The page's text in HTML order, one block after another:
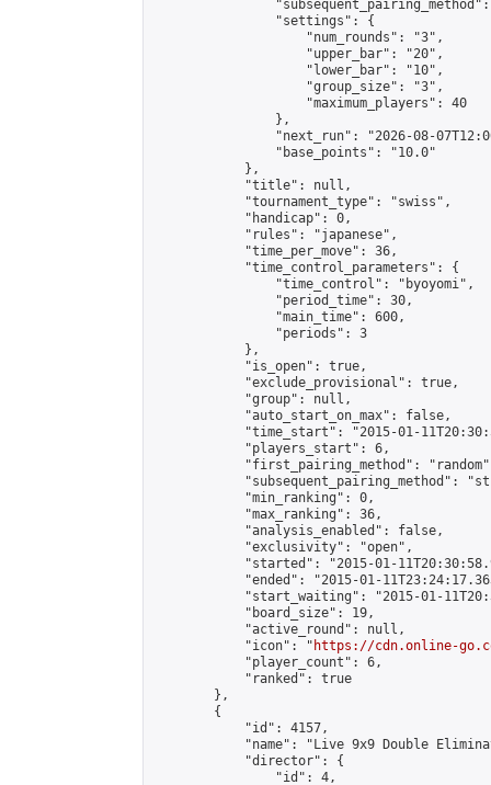
                "settings": {
                    "num_rounds": "3",
                    "upper_bar": "20",
                    "lower_bar": "10",
                    "group_size": "3",
                    "maximum_players": 40
                },
"next_run": "2026-08-
                "base_points": "10.0"
            },
            "title": null,
            "tournament_type": "swiss",
            "handicap": 0,
            "rules": "japanese",
            "time_per_move": 36,
            "time_control_parameters": {
                "time_control": "byoyomi",
                "period_time": 30,
                "main_time": 600,
                "periods": 3
            },
            "is_open": true,
            "exclude_provisional": true,
            "group": null,
            "auto_start_on_max": false,
"time_start": "2015-01-
            "players_start": 6,
"first_pairing_method":
"subsequent_pairing_method":
            "min_ranking": 0,
            "max_ranking": 36,
            "analysis_enabled": false,
            "exclusivity": "open",
"started": "2015-01-
"ended": "2015-01-
"start_waiting": "2015-01-
            "board_size": 19,
            "active_round": null,
            "icon": "
https://cdn.online-
            "player_count": 6,
            "ranked": true
        },
        {
            "id": 4157,
"name": "Live 9x9 Double
            "director": {
                "id": 4,